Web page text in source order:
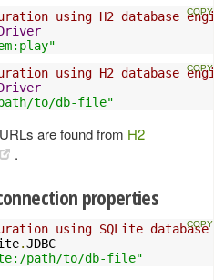
using H2 database
using H2 database
to/db-file"
are found from H2
.
properties
using SQLite database
.JDBC
path/to/db-file"